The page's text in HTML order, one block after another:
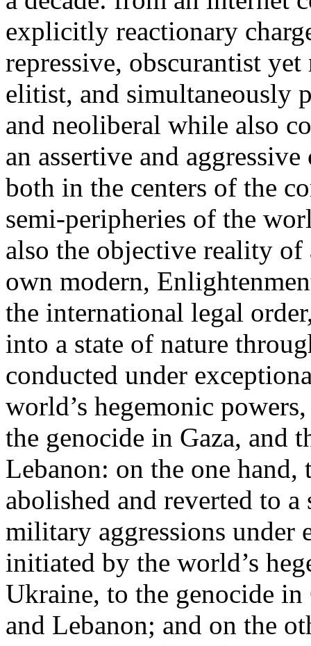
explicitly reactionary
repressive, obscurantist
elitist, and simultaneously
and neoliberal while also
an assertive and
both in the centers of the
semi-peripheries of the
also the objective reality
own modern,
the international legal
into a state of nature
conducted under
world’s hegemonic
the genocide in Gaza, and
Lebanon: on the one
abolished and reverted to
military aggressions under
initiated by the world’s
Ukraine, to the genocide in
and Lebanon; and on the